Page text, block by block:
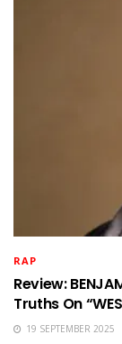
RAP
Review:
Truths On
19 SEPTEMBER 2025